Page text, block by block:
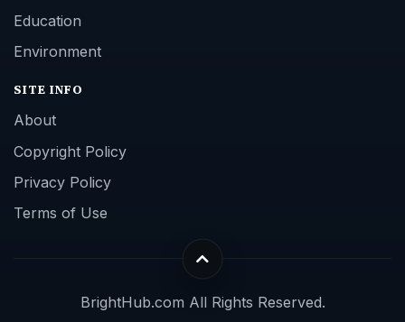
Education
Environment
SITE INFO
About
Copyright Policy
Privacy Policy
Terms of Use
BrightHub.com All Rights Reserved.